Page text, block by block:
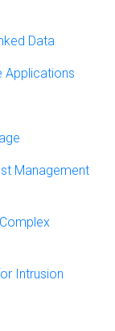
Data
Applications
Management
Intrusion